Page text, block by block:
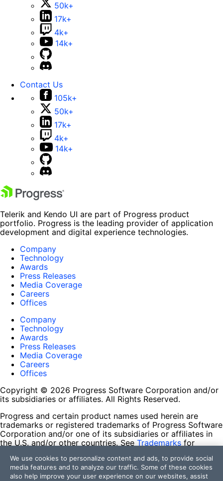
50k+
17k+
4k+
14k+
Contact Us
105k+
50k+
17k+
4k+
14k+
Telerik and Kendo UI are part of Progress product
portfolio. Progress is the leading provider of application
development and digital experience technologies.
Company
Technology
Awards
Press Releases
Media Coverage
Careers
Offices
Company
Technology
Awards
Press Releases
Media Coverage
Careers
Offices
Copyright © 2026 Progress Software Corporation and/or
its subsidiaries or affiliates. All Rights Reserved.
Progress and certain product names used herein are
trademarks or registered trademarks of Progress Software
Corporation and/or one of its subsidiaries or affiliates in
the U.S. and/or other countries. See Trademarks for
contained herein are reserved by their respective owners
and their inclusion does not imply an endorsement,
affiliation, or sponsorship as between Progress and the
We use cookies to personalize content and ads, to provide social
media features and to analyze our traffic. Some of these cookies
also help improve your user experience on our websites, assist